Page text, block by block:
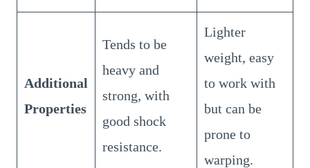
Additional
Properties
Tends to be
heavy and
strong, with
good shock
resistance.
Lighter
weight, easy
to work with
but can be
prone to
warping.